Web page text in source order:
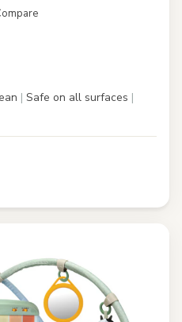
| Safe on all surfaces |